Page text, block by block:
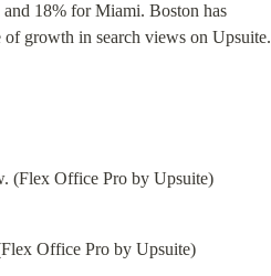
18% for Miami. Boston has
of growth in search views on Upsuite.
Office Pro by Upsuite)